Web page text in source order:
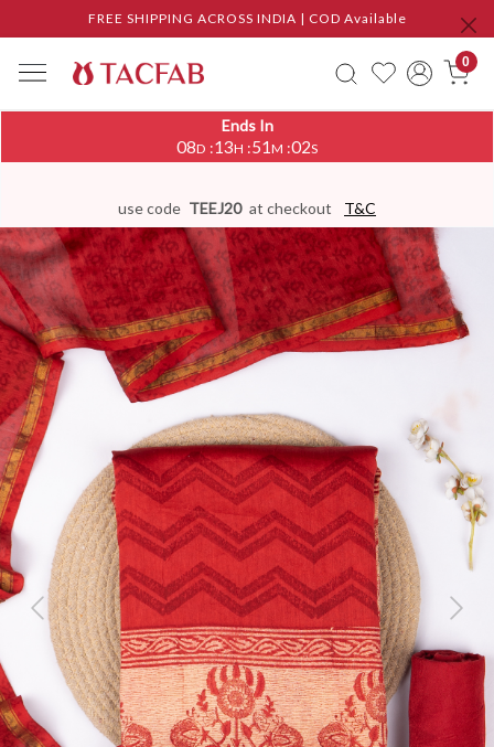
FREE SHIPPING ACROSS INDIA | COD Available
0
Ends In
08D :13H :51M :01S
use code TEEJ20 at checkout T&C
Previous Next